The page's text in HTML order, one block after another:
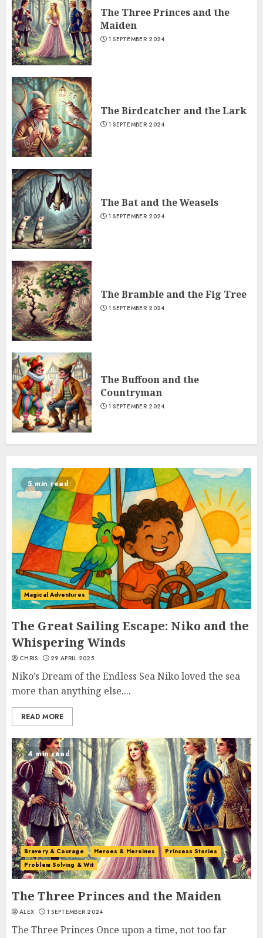
2
The Three Princes and the Maiden
1 SEPTEMBER 2024
3
The Birdcatcher and the Lark
1 SEPTEMBER 2024
The Three Princes and the
Maiden
1 SEPTEMBER 2024
The Birdcatcher and the Lark
1 SEPTEMBER 2024
The Bat and the Weasels
1 SEPTEMBER 2024
The Bramble and the Fig Tree
1 SEPTEMBER 2024
The Buffoon and the
Countryman
1 SEPTEMBER 2024
5 min read
Magical Adventures
The Great Sailing Escape: Niko and the
Whispering Winds
CHRIS 29 APRIL 2025
Niko’s Dream of the Endless Sea Niko loved the sea
more than anything else....
READ MORE
4 min read
Bravery & Courage Heroes & Heroines
Princess Stories
Problem Solving & Wit
The Three Princes and the Maiden
ALEX 1 SEPTEMBER 2024
The Three Princes Once upon a time, not too far